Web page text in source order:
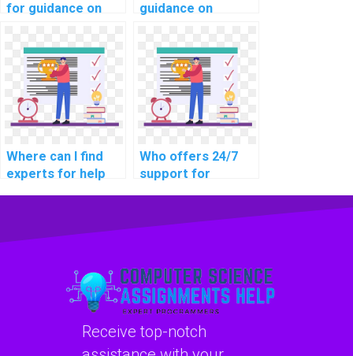
for guidance on
performance
optimization for
online learning
platforms?
guidance on
segmentation for
compliance with e-
learning data
protection laws?
Where can I find
experts for help
management in my
Who offers 24/7
support for
assistance?
Receive top-notch